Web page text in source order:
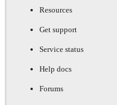
Resources
Get support
Service status
Help docs
Forums